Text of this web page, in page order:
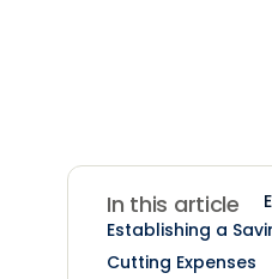
In this article
Establishing a
Cutting Expenses